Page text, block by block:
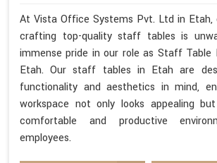
At Vista Office Systems Pvt. Ltd in Etah,
crafting top-quality staff tables is
immense pride in our role as Staff Table
Etah. Our staff tables in Etah are
functionality and aesthetics in mind,
workspace not only looks appealing
comfortable and productive
employees.